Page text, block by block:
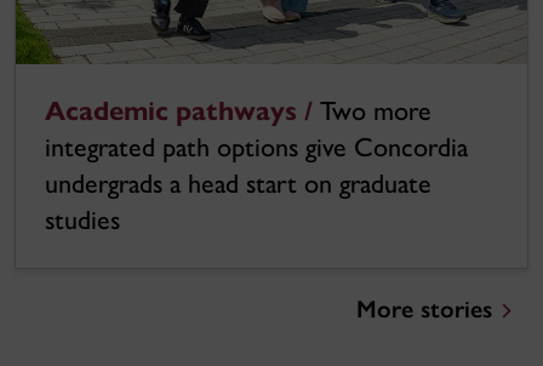
Academic pathways / Two more
integrated path options give Concordia
undergrads a head start on graduate
studies
More stories